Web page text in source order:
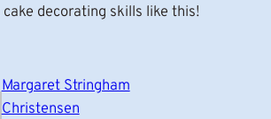
decorating skills like this!
Margaret Stringham
Christensen